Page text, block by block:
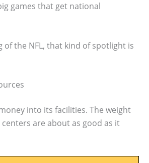
games that get national
of the NFL, that kind of spotlight is
into its facilities. The weight
are about as good as it